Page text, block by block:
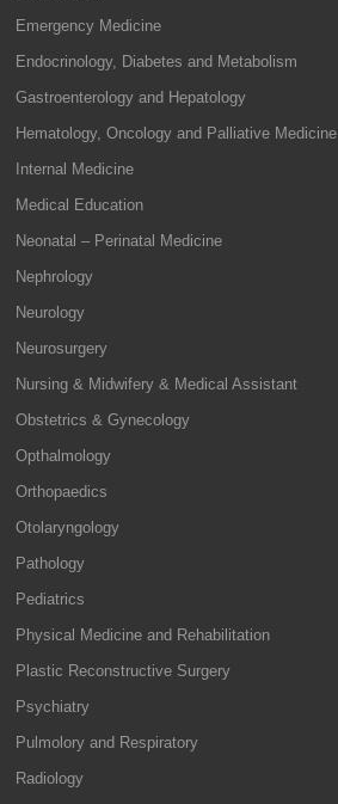
Emergency Medicine
Endocrinology, Diabetes and Metabolism
Gastroenterology and Hepatology
Hematology, Oncology and Palliative Medicine
Internal Medicine
Medical Education
Neonatal – Perinatal Medicine
Nephrology
Neurology
Neurosurgery
Nursing & Midwifery & Medical Assistant
Obstetrics & Gynecology
Opthalmology
Orthopaedics
Otolaryngology
Pathology
Pediatrics
Physical Medicine and Rehabilitation
Plastic Reconstructive Surgery
Psychiatry
Pulmolory and Respiratory
Radiology